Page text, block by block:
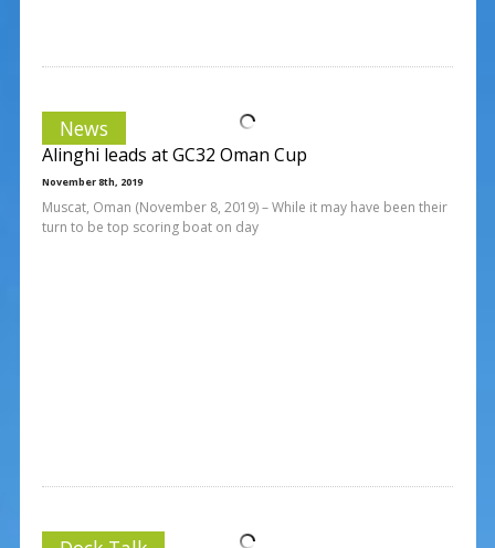
News
Alinghi leads at GC32 Oman Cup
November 8th, 2019
Muscat, Oman (November 8, 2019) – While it may have been their
turn to be top scoring boat on day